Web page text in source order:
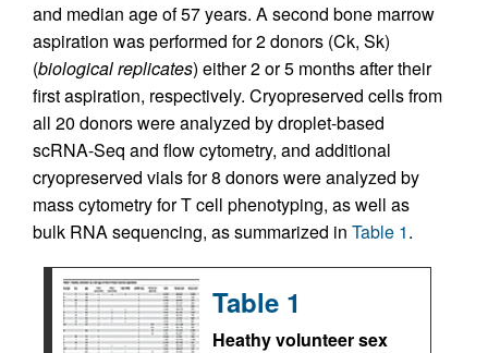
and median age of 57 years. A second bone marrow
aspiration was performed for 2 donors (Ck, Sk)
(biological replicates) either 2 or 5 months after their
first aspiration, respectively. Cryopreserved cells from
all 20 donors were analyzed by droplet-based
scRNA-Seq and flow cytometry, and additional
cryopreserved vials for 8 donors were analyzed by
mass cytometry for T cell phenotyping, as well as
bulk RNA sequencing, as summarized in Table 1.
Table 1
Heathy volunteer sex